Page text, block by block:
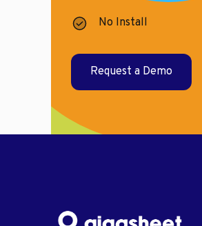
No Install
Request a Demo